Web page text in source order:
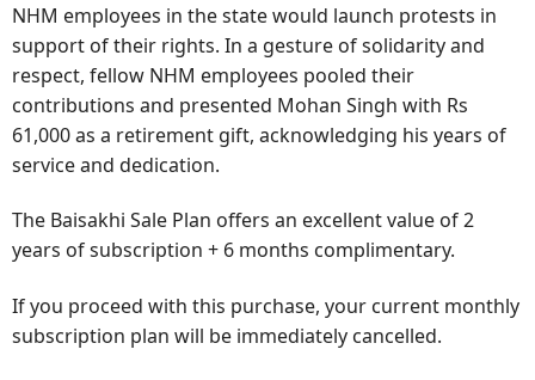
NHM employees in the state would launch protests in
support of their rights. In a gesture of solidarity and
respect, fellow NHM employees pooled their
contributions and presented Mohan Singh with Rs
61,000 as a retirement gift, acknowledging his years of
service and dedication.
The Baisakhi Sale Plan offers an excellent value of 2
years of subscription + 6 months complimentary.
If you proceed with this purchase, your current monthly
subscription plan will be immediately cancelled.